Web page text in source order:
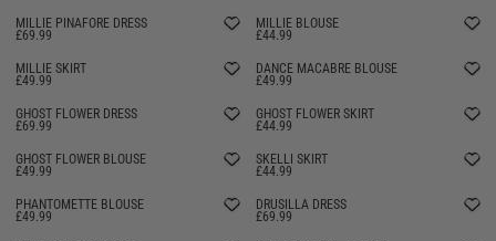
MILLIE PINAFORE DRESS
£69.99
MILLIE BLOUSE
£44.99
MILLIE SKIRT
£49.99
DANCE MACABRE BLOUSE
£49.99
GHOST FLOWER DRESS
£69.99
GHOST FLOWER SKIRT
£44.99
GHOST FLOWER BLOUSE
£49.99
SKELLI SKIRT
£44.99
PHANTOMETTE BLOUSE
£49.99
DRUSILLA DRESS
£69.99